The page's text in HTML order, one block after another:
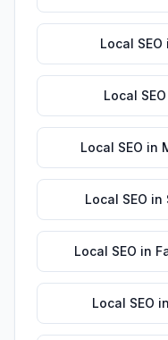
Local SEO
Local SEO
Local SEO in
Local SEO in
Local SEO in
Local SEO in